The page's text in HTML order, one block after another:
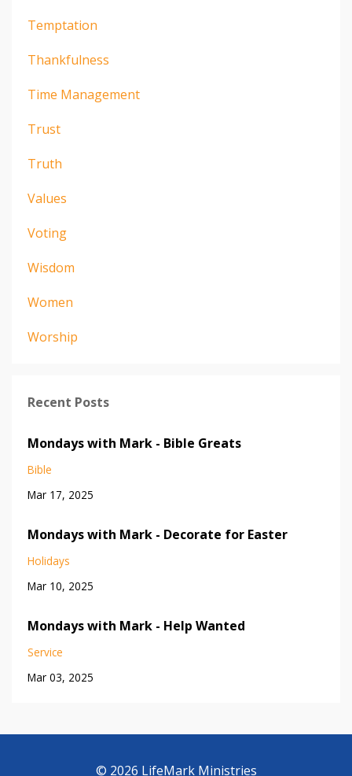
Temptation
Thankfulness
Time Management
Trust
Truth
Values
Voting
Wisdom
Women
Worship
Recent Posts
Mondays with Mark - Bible Greats
Bible
Mar 17, 2025
Mondays with Mark - Decorate for Easter
Holidays
Mar 10, 2025
Mondays with Mark - Help Wanted
Service
Mar 03, 2025
© 2026 LifeMark Ministries